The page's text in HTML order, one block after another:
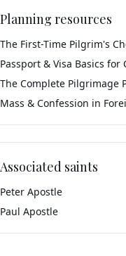
Planning resources
The First-Time Pilgrim's
Passport & Visa Basics
The Complete Pilgrimage
Mass & Confession in
Associated saints
Peter Apostle
Paul Apostle